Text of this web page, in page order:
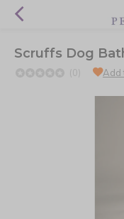
Scruffs Dog
(0) Add